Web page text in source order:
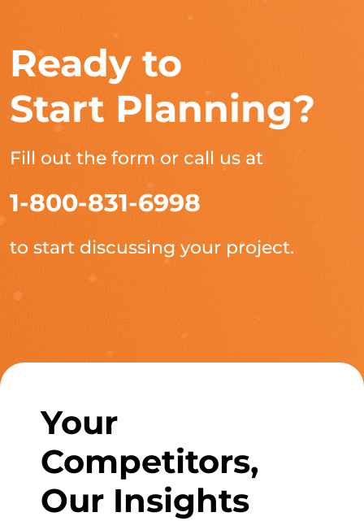
Ready to
Start Planning?
Fill out the form or call us at
1-800-831-6998
to start discussing your project.
Your
Competitors,
Our Insights